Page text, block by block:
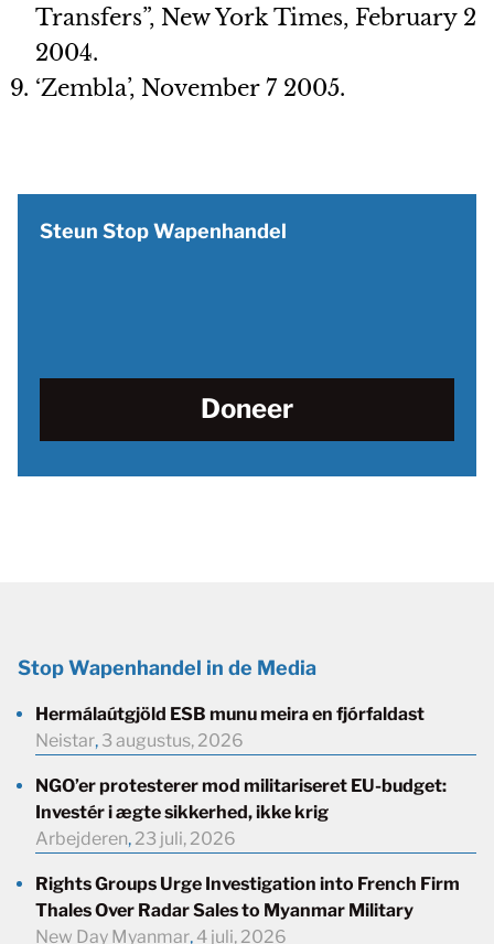
Transfers”, New York Times, February 2
2004.
‘Zembla’, November 7 2005.
Steun Stop Wapenhandel
Doneer
Stop Wapenhandel in de Media
Hermálaútgjöld ESB munu meira en fjórfaldast
Neistar, 3 augustus, 2026
NGO’er protesterer mod militariseret EU-budget:
Investér i ægte sikkerhed, ikke krig
Arbejderen, 23 juli, 2026
Rights Groups Urge Investigation into French Firm
Thales Over Radar Sales to Myanmar Military
New Day Myanmar, 4 juli, 2026